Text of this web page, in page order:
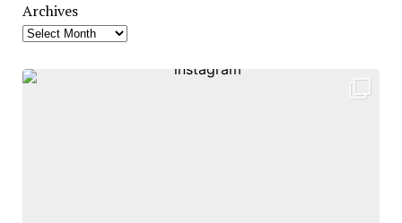
Hall
–
Archives